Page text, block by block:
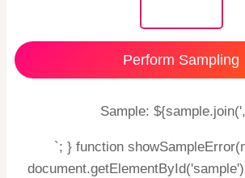
Perform Sampling
Sample:
`; } function